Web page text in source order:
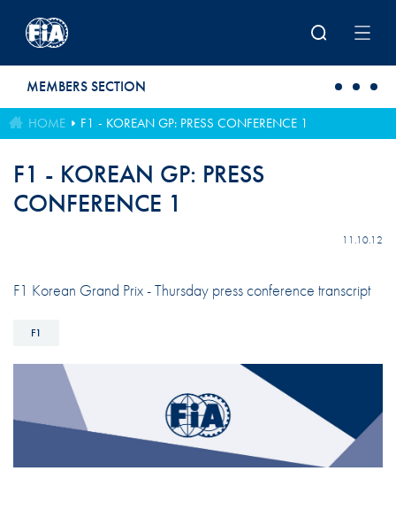
MEMBERS SECTION
HOME F1 - KOREAN GP: PRESS CONFERENCE 1
F1 - KOREAN GP: PRESS
CONFERENCE 1
11.10.12
F1 Korean Grand Prix - Thursday press conference transcript
F1